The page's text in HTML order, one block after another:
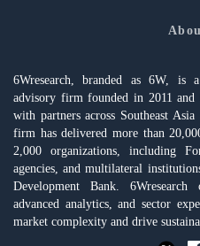
6Wresearch, branded as 6W, is
advisory firm founded in 2011
with partners across Southeast
firm has delivered more than
2,000 organizations, including
agencies, and multilateral
Development Bank. 6Wresearch
advanced analytics, and sector
market complexity and drive